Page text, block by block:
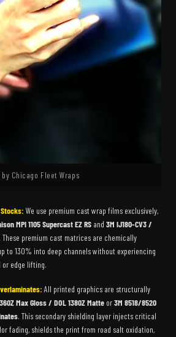
Chicago Fleet Wraps
We use premium cast wrap films exclusively,
MPI 1105 Supercast EZ RS and 3M IJ180-CV3 /
. These premium cast matrices are chemically
to 130% into deep channels without experiencing
or edge lifting.
All printed graphics are structurally
Max Gloss / DOL 1380Z Matte or3M 8518/8520
. This secondary shielding layer injects critical
fading, shields the print from road salt oxidation,